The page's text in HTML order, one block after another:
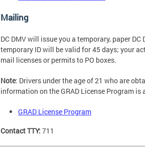
Mailing
DC DMV will issue you a temporary, paper
temporary ID will be valid for 45 days; your
mail licenses or permits to PO boxes.
Note: Drivers under the age of 21 who are
information on the GRAD License Program
GRAD License Program
Contact TTY: 711